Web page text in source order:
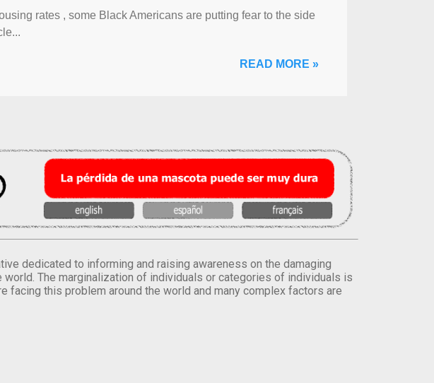
rates , some Black Americans are putting fear to the side
READ MORE »
dedicated to informing and raising awareness on the damaging
The marginalization of individuals or categories of individuals is
facing this problem around the world and many complex factors are